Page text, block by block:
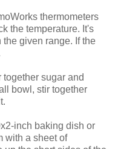
thermometers
the temperature. It's
the given range. If the
sugar and
bowl, stir together
inch baking dish or
with a sheet of